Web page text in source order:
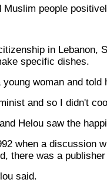
people
in
specific dishes.
woman and
and so I didn't
Helou saw the
when a discussion
there was a
said.